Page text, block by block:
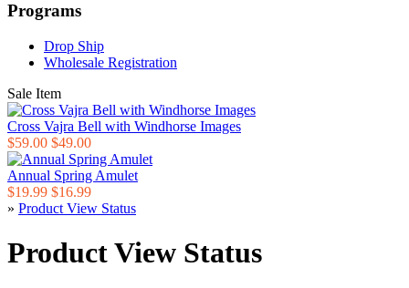
Programs
Drop Ship
Wholesale Registration
Sale Item
Cross Vajra Bell with Windhorse Images
$59.00 $49.00
Annual Spring Amulet
$19.99 $16.99
» Product View Status
Product View Status